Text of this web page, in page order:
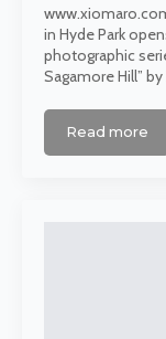
in Hyde Park
photographic
Sagamore Hill”
Read more